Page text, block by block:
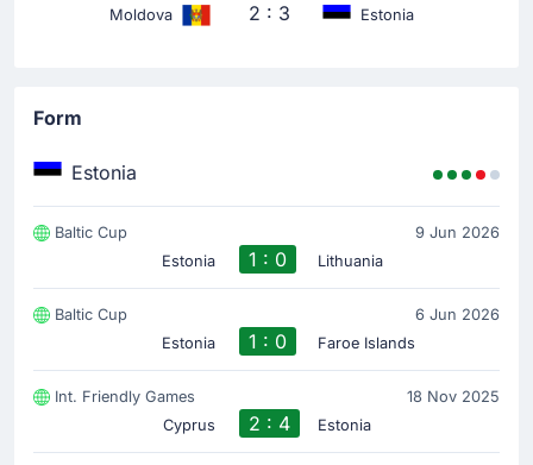
Moldova
2 : 3 Estonia
Form
Estonia
Baltic Cup
9 Jun 2026
Estonia
1 : 0 Lithuania
Baltic Cup
6 Jun 2026
Estonia
1 : 0 Faroe Islands
Int. Friendly Games
18 Nov 2025
Cyprus
2 : 4 Estonia